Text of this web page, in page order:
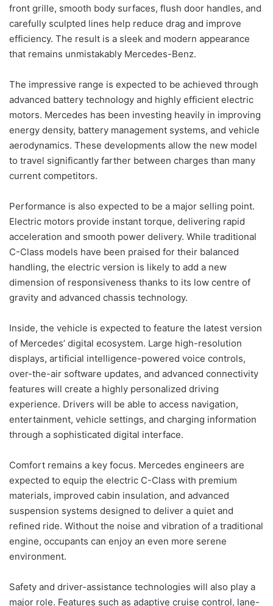
front grille, smooth body surfaces, flush door handles, and
carefully sculpted lines help reduce drag and improve
efficiency. The result is a sleek and modern appearance
that remains unmistakably Mercedes-Benz.
The impressive range is expected to be achieved through
advanced battery technology and highly efficient electric
motors. Mercedes has been investing heavily in improving
energy density, battery management systems, and vehicle
aerodynamics. These developments allow the new model
to travel significantly farther between charges than many
current competitors.
Performance is also expected to be a major selling point.
Electric motors provide instant torque, delivering rapid
acceleration and smooth power delivery. While traditional
C-Class models have been praised for their balanced
handling, the electric version is likely to add a new
dimension of responsiveness thanks to its low centre of
gravity and advanced chassis technology.
Inside, the vehicle is expected to feature the latest version
of Mercedes’ digital ecosystem. Large high-resolution
displays, artificial intelligence-powered voice controls,
over-the-air software updates, and advanced connectivity
features will create a highly personalized driving
experience. Drivers will be able to access navigation,
entertainment, vehicle settings, and charging information
through a sophisticated digital interface.
Comfort remains a key focus. Mercedes engineers are
expected to equip the electric C-Class with premium
materials, improved cabin insulation, and advanced
suspension systems designed to deliver a quiet and
refined ride. Without the noise and vibration of a traditional
engine, occupants can enjoy an even more serene
environment.
Safety and driver-assistance technologies will also play a
major role. Features such as adaptive cruise control, lane-